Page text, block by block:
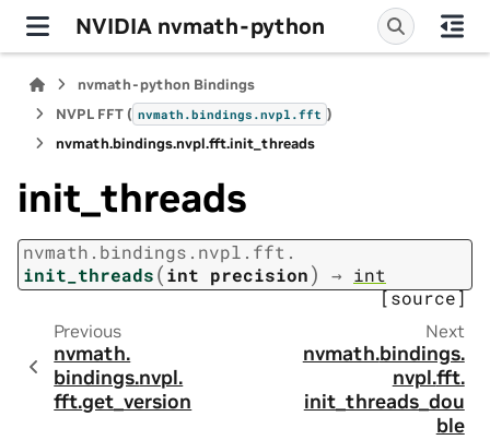
NVIDIA nvmath-python
nvmath-python Bindings
NVPL FFT ( nvmath.bindings.nvpl.fft )
nvmath.bindings.nvpl.fft.init_threads
init_threads
nvmath. bindings. nvpl. fft.
init_threads(int precision) → int
[source]
Previous
nvmath.
bindings.nvpl.
fft.get_version
Next
nvmath.bindings.
nvpl.fft.
init_threads_dou
ble